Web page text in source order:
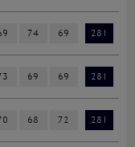
74 69 281
69 69 281
68 72 281